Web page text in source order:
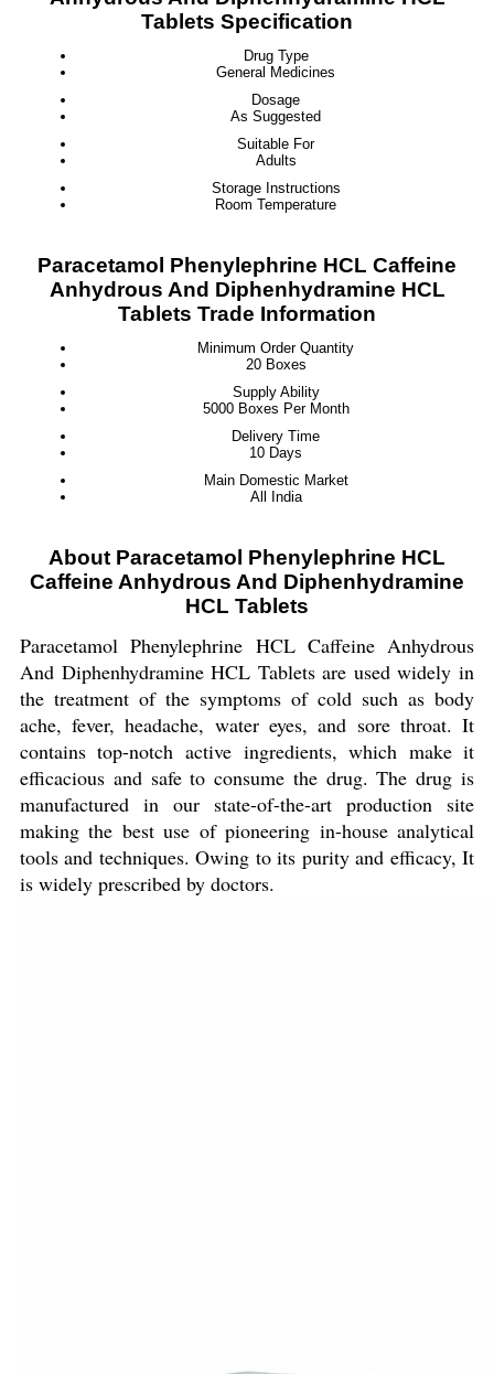
Tablets Specification
Drug Type
General Medicines
Dosage
As Suggested
Suitable For
Adults
Storage Instructions
Room Temperature
Paracetamol Phenylephrine HCL Caffeine
Anhydrous And Diphenhydramine HCL
Tablets Trade Information
Minimum Order Quantity
20 Boxes
Supply Ability
5000 Boxes Per Month
Delivery Time
10 Days
Main Domestic Market
All India
About Paracetamol Phenylephrine HCL
Caffeine Anhydrous And Diphenhydramine
HCL Tablets
Paracetamol Phenylephrine HCL Caffeine Anhydrous
And Diphenhydramine HCL Tablets are used widely in
the treatment of the symptoms of cold such as body
ache, fever, headache, water eyes, and sore throat. It
contains top-notch active ingredients, which make it
efficacious and safe to consume the drug. The drug is
manufactured in our state-of-the-art production site
making the best use of pioneering in-house analytical
tools and techniques. Owing to its purity and efficacy, It
is widely prescribed by doctors.